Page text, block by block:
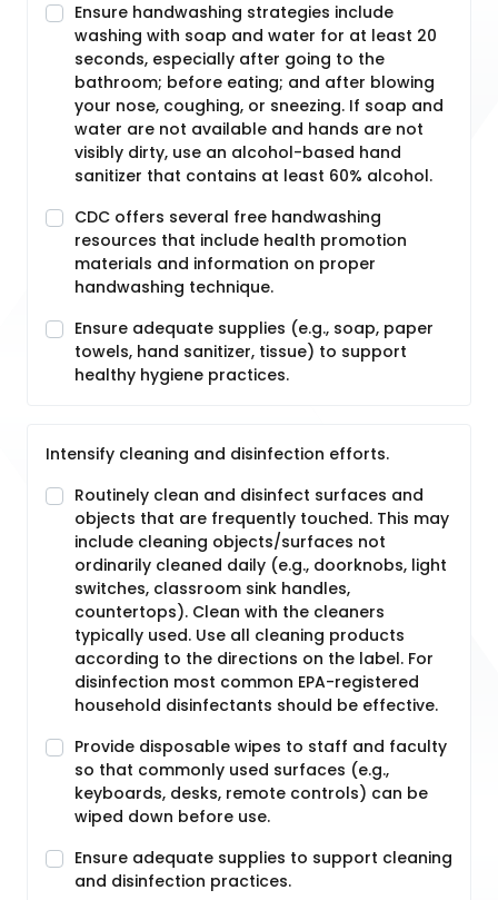
Ensure handwashing strategies include
washing with soap and water for at least 20
seconds, especially after going to the
bathroom; before eating; and after blowing
your nose, coughing, or sneezing. If soap and
water are not available and hands are not
visibly dirty, use an alcohol-based hand
sanitizer that contains at least 60% alcohol.
CDC offers several free handwashing
resources that include health promotion
materials and information on proper
handwashing technique.
Ensure adequate supplies (e.g., soap, paper
towels, hand sanitizer, tissue) to support
healthy hygiene practices.
Intensify cleaning and disinfection efforts.
Routinely clean and disinfect surfaces and
objects that are frequently touched. This may
include cleaning objects/surfaces not
ordinarily cleaned daily (e.g., doorknobs, light
switches, classroom sink handles,
countertops). Clean with the cleaners
typically used. Use all cleaning products
according to the directions on the label. For
disinfection most common EPA-registered
household disinfectants should be effective.
Provide disposable wipes to staff and faculty
so that commonly used surfaces (e.g.,
keyboards, desks, remote controls) can be
wiped down before use.
Ensure adequate supplies to support cleaning
and disinfection practices.